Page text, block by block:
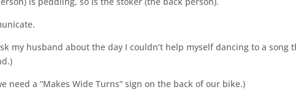
my husband about the day I couldn’t help myself dancing to a song
need a “Makes Wide Turns” sign on the back of our bike.)